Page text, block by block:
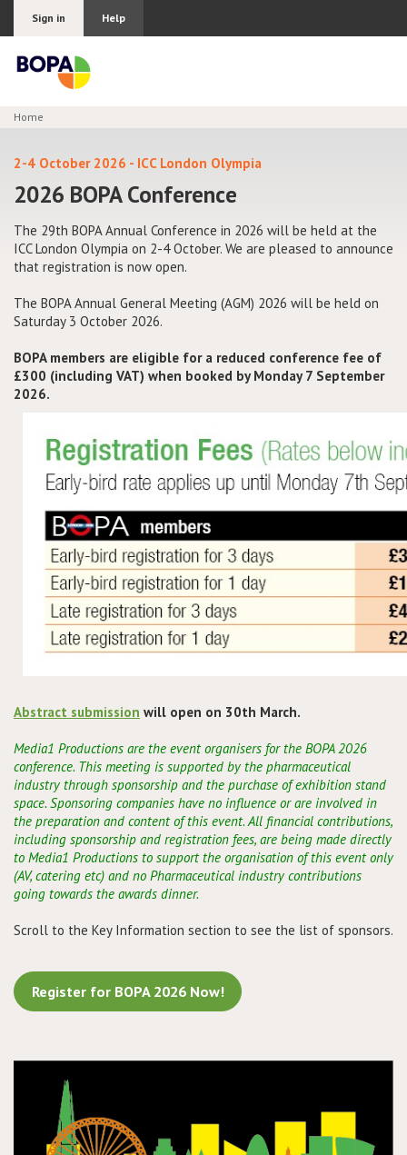
Sign in Help
Why join BOPA
Pricing
Education
About BOPA
Join Discussions
Conference
News & Events
BOPA/IOCN Monographs
Home
2-4 October 2026 - ICC London Olympia
2026 BOPA Conference
The 29th BOPA Annual Conference in 2026 will be held at the
ICC London Olympia on 2-4 October. We are pleased to announce
that registration is now open.
The BOPA Annual General Meeting (AGM) 2026 will be held on
Saturday 3 October 2026.
BOPA members are eligible for a reduced conference fee of
£300 (including VAT) when booked by Monday 7 September
2026.
Abstract submission will open on 30th March.
Media1 Productions are the event organisers for the BOPA 2026
conference. This meeting is supported by the pharmaceutical
industry through sponsorship and the purchase of exhibition stand
space. Sponsoring companies have no influence or are involved in
the preparation and content of this event. All financial contributions,
including sponsorship and registration fees, are being made directly
to Media1 Productions to support the organisation of this event only
(AV, catering etc) and no Pharmaceutical industry contributions
going towards the awards dinner.
Scroll to the Key Information section to see the list of sponsors.
Register for BOPA 2026 Now!